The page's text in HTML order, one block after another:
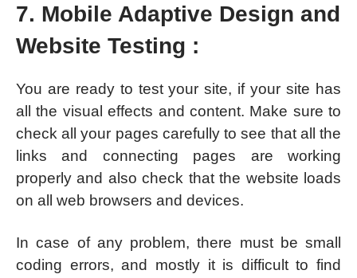
7. Mobile Adaptive Design and
Website Testing :
You are ready to test your site, if your site has
all the visual effects and content. Make sure to
check all your pages carefully to see that all the
links and connecting pages are working
properly and also check that the website loads
on all web browsers and devices.
In case of any problem, there must be small
coding errors, and mostly it is difficult to find